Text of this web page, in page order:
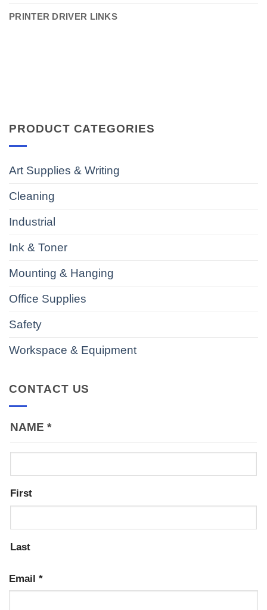
PRINTER DRIVER LINKS
PRODUCT CATEGORIES
Art Supplies & Writing
Cleaning
Industrial
Ink & Toner
Mounting & Hanging
Office Supplies
Safety
Workspace & Equipment
CONTACT US
NAME *
First
Last
Email *